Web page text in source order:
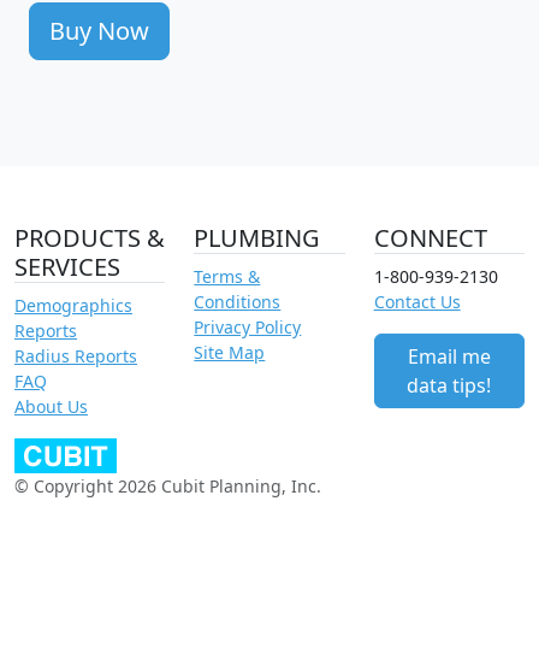
Buy Now
PRODUCTS &
SERVICES
Demographics
Reports
Radius Reports
FAQ
About Us
PLUMBING
Terms &
Conditions
Privacy Policy
Site Map
CONNECT
1-800-939-2130
Contact Us
Email me
data tips!
© Copyright 2026 Cubit Planning, Inc.